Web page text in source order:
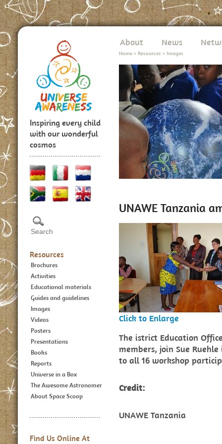
Inspiring every child
with our wonderful
cosmos
Resources
Brochures
Activities
Educational materials
Guides and guidelines
Images
Videos
Posters
Presentations
Books
Reports
Universe in a Box
The Awesome Astronomer
About Space Scoop
Find Us Online At
About News
Home > Resources > Images
UNAWE Tanzania
Click to Enlarge
The istrict Education
members, join Sue
to all 16 workshop
Credit:
UNAWE Tanzania